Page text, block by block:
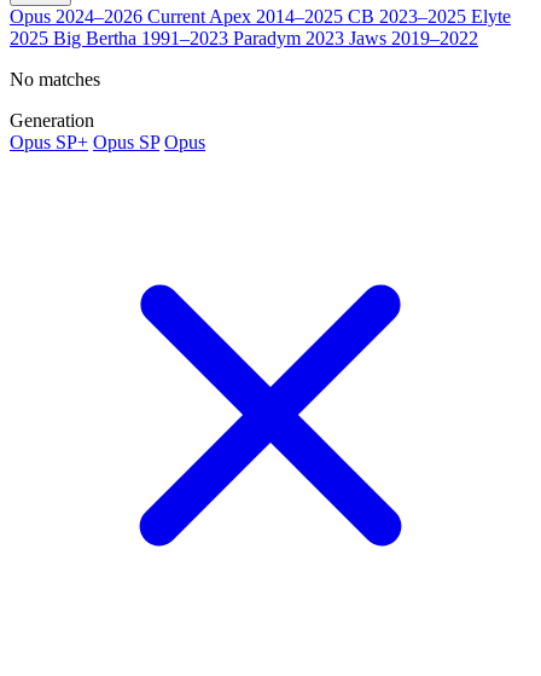
Opus 2024–2026 Current Apex 2014–2025 CB 2023–2025 Elyte
2025 Big Bertha 1991–2023 Paradym 2023 Jaws 2019–2022
No matches
Generation
Opus SP+ Opus SP Opus